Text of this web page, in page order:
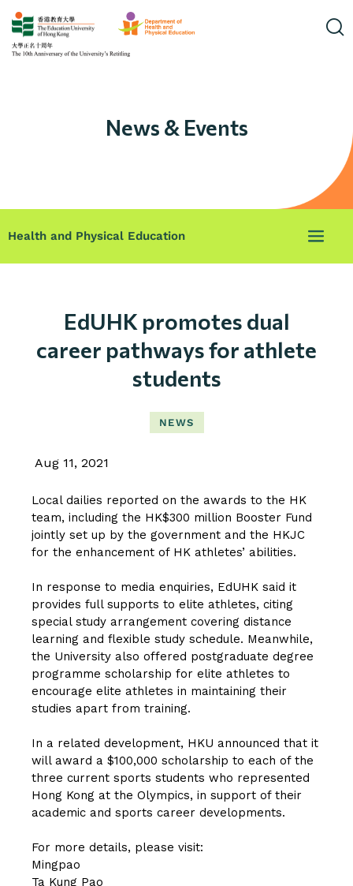
News & Events
Health and Physical Education
EdUHK promotes dual
career pathways for athlete
students
NEWS
Aug 11, 2021
Local dailies reported on the awards to the HK
team, including the HK$300 million Booster Fund
jointly set up by the government and the HKJC
for the enhancement of HK athletes’ abilities.
In response to media enquiries, EdUHK said it
provides full supports to elite athletes, citing
special study arrangement covering distance
learning and flexible study schedule. Meanwhile,
the University also offered postgraduate degree
programme scholarship for elite athletes to
encourage elite athletes in maintaining their
studies apart from training.
In a related development, HKU announced that it
will award a $100,000 scholarship to each of the
three current sports students who represented
Hong Kong at the Olympics, in support of their
academic and sports career developments.
For more details, please visit:
Mingpao
Ta Kung Pao